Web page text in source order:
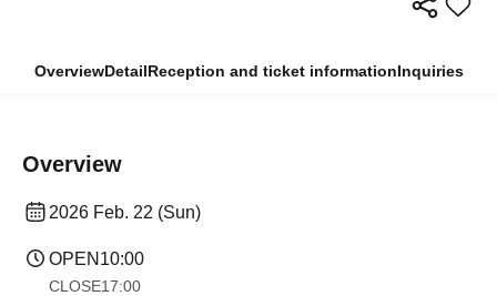
OverviewDetailReception and ticket informationInquiries
Overview
2026 Feb. 22 (Sun)
OPEN 10:00
CLOSE17:00